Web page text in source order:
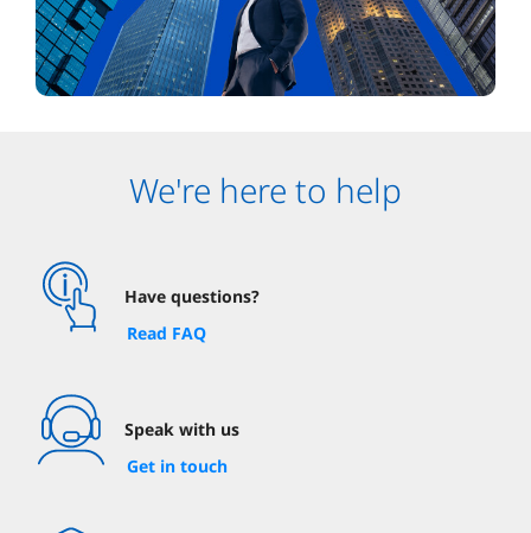
We're here to help
Have questions?
Read FAQ
Speak with us
Get in touch